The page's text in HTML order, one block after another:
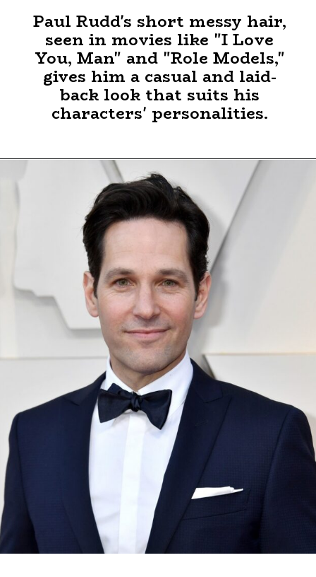
Paul Rudd's short messy hair,
seen in movies like "I Love
You, Man" and "Role Models,"
gives him a casual and laid-
back look that suits his
characters' personalities.